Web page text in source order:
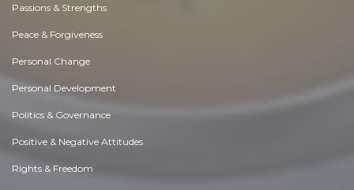
Passions & Strengths
Peace & Forgiveness
Personal Change
Personal Development
Politics & Governance
Positive & Negative Attitudes
Rights & Freedom